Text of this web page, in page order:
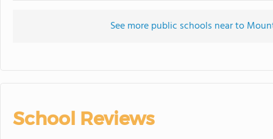
See more public schools near to
School Reviews